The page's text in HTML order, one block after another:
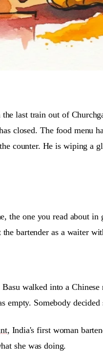
last train out of
closed. The food menu
counter. He is wiping
the one you read about
bartender as a waiter
walked into a
empty. Somebody decided
, India's first woman
she was doing.